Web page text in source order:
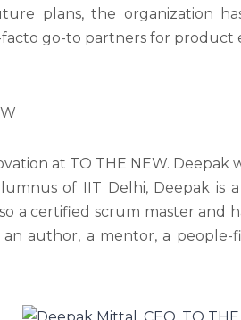
plans, the organization
go-to partners for
at TO THE NEW.
of IIT Delhi, Deepak is
a certified scrum master and
author, a mentor, a